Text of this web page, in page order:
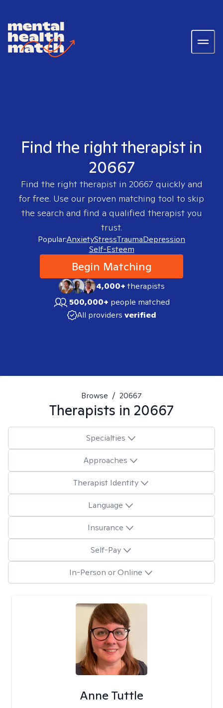
Find the right therapist in
20667
Find the right therapist in 20667 quickly and
for free. Use our proven matching tool to skip
the search and find a qualified therapist you
trust.
Popular:AnxietyStressTraumaDepression
Self-Esteem
Begin Matching
4,000+therapists
500,000+ people matched
All providers verified
Browse / 20667
Therapists in 20667
Specialties
Approaches
Therapist Identity
Language
Insurance
Self-Pay
In-Person or Online
Anne Tuttle